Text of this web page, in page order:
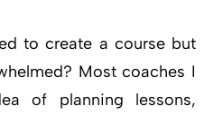
to create a course but
Most coaches I
of planning lessons,